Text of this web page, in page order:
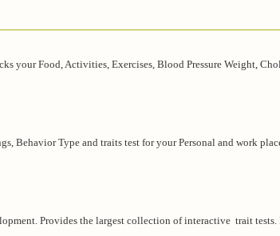
your Food, Activities, Exercises, Blood Pressure Weight,
Behavior Type and traits test for your Personal and work
Provides the largest collection of interactive trait tests.